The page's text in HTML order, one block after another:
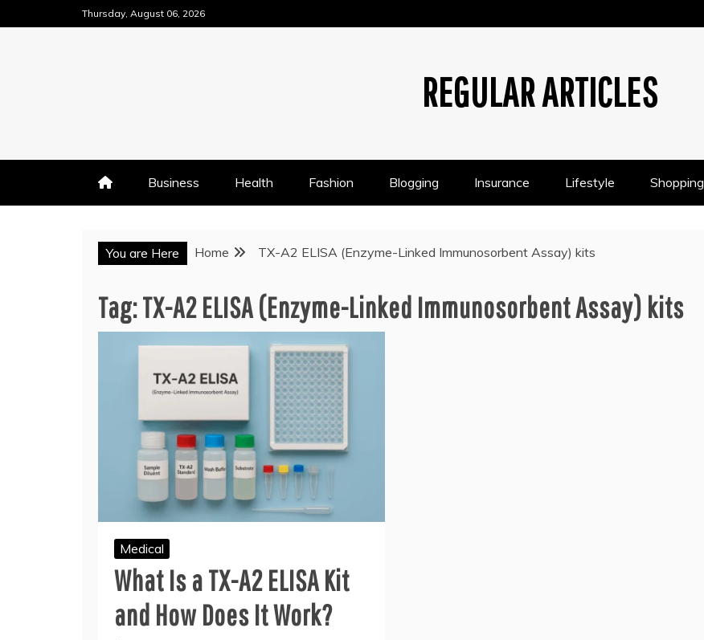
to
Thursday, August 06, 2026
REGULAR ARTICLES
Business Health Fashion Blogging Insurance Lifestyle Shopping
You are Here Home TX-A2 ELISA (Enzyme-Linked Immunosorbent Assay) kits
Tag:TX-A2 ELISA (Enzyme-Linked Immunosorbent Assay) kits
Medical
What Is a TX-A2 ELISA Kit
and How Does It Work?